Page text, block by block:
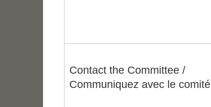
Contact the Committee /
Communiquez avec le comité